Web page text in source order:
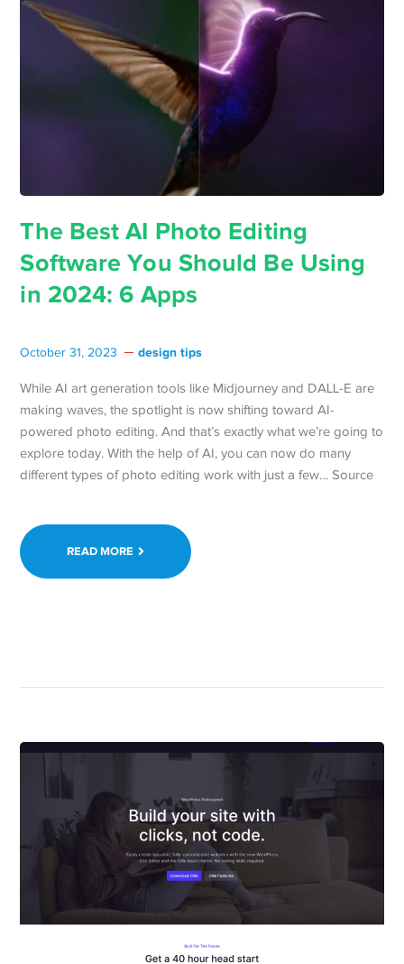
The Best AI Photo Editing
Software You Should Be Using
in 2024: 6 Apps
October 31, 2023 design tips
While AI art generation tools like Midjourney and DALL-E are
making waves, the spotlight is now shifting toward AI-
powered photo editing. And that’s exactly what we’re going to
explore today. With the help of AI, you can now do many
different types of photo editing work with just a few… Source
READ MORE